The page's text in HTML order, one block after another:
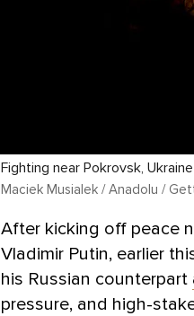
Fighting near Pokrovsk, Ukraine
Maciek Musialek / Anadolu /
After kicking off peace
Vladimir Putin, earlier
his Russian counterpart
pressure, and high-